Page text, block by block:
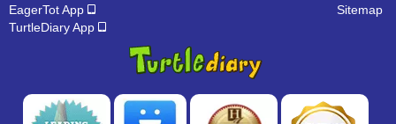
EagerTot App
TurtleDiary App
Sitemap